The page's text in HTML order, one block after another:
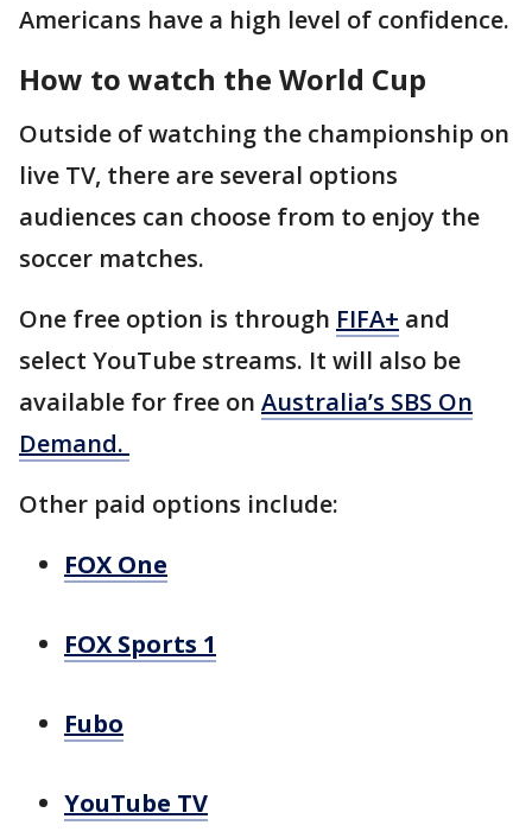
Americans have a high level of confidence.
How to watch the World Cup
Outside of watching the championship on
live TV, there are several options
audiences can choose from to enjoy the
soccer matches.
One free option is through FIFA+ and
select YouTube streams. It will also be
available for free on Australia’s SBS On
Demand.
Other paid options include:
FOX One
FOX Sports 1
Fubo
YouTube TV